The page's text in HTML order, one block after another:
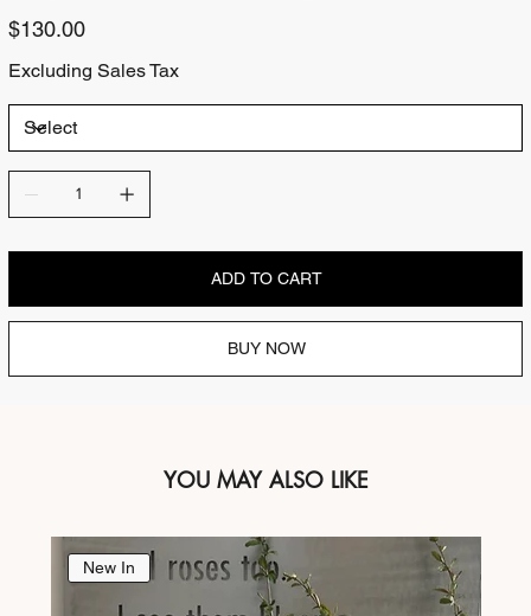
Price
$130.00
Excluding Sales Tax
ADD TO CART
BUY NOW
YOU MAY ALSO LIKE
New In